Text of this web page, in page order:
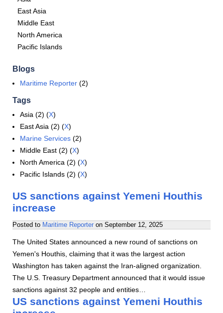
East Asia
Middle East
North America
Pacific Islands
Blogs
Maritime Reporter (2)
Tags
Asia (2) (X)
East Asia (2) (X)
Marine Services (2)
Middle East (2) (X)
North America (2) (X)
Pacific Islands (2) (X)
US sanctions against Yemeni Houthis
increase
Posted to Maritime Reporter on September 12, 2025
The United States announced a new round of sanctions on
Yemen's Houthis, claiming that it was the largest action
Washington has taken against the Iran-aligned organization.
The U.S. Treasury Department announced that it would issue
sanctions against 32 people and entities…
US sanctions against Yemeni Houthis